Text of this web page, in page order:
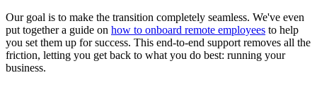
Our goal is to make the transition completely seamless. We've even
put together a guide on how to onboard remote employees to help
you set them up for success. This end-to-end support removes all the
friction, letting you get back to what you do best: running your
business.